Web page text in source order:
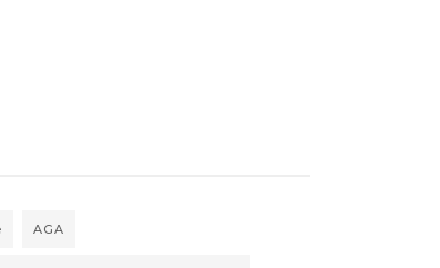
AGA